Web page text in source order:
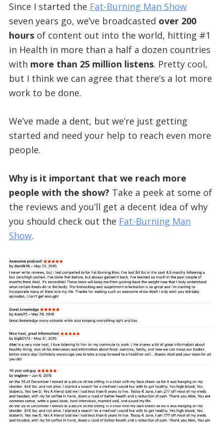
Since I started the Fat-Burning Man Show
seven years go, we’ve broadcasted over 200
hoursof content out into the world, hitting #1
in Health in more than a half a dozen countries
with more than 25 million listens. Pretty cool,
but I think we can agree that there’s a lot more
work to be done.
We’ve made a dent, but we’re just getting
started and need your help to reach even more
people.
Why is it important that we reach more
people with the show? Take a peek at some of
the reviews and you’ll get a decent idea of why
you should check out the Fat-Burning Man
Show.